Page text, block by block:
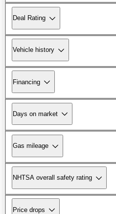
Deal Rating
Vehicle history
Financing
Days on market
Gas mileage
NHTSA overall safety rating
Price drops